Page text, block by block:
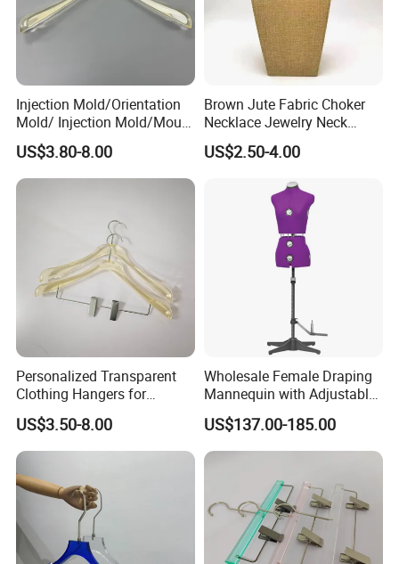
Injection Mold/Orientation
Mold/ Injection Mold/Mould
for Acrylic Hangers
US$3.80-8.00
Brown Jute Fabric Choker
Necklace Jewelry Neck
Mannequin
US$2.50-4.00
Personalized Transparent
Clothing Hangers for
Elegant Wardrobe
Presentation
US$3.50-8.00
Wholesale Female Draping
Mannequin with Adjustable
Shoulders, European Dress
Form for Fashion Design,
Pinable Surface for
US$137.00-185.00